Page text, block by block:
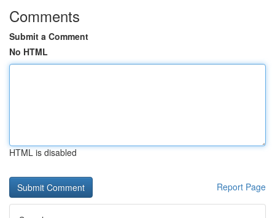
Comments
Submit a Comment
No HTML
HTML is disabled
Report Page